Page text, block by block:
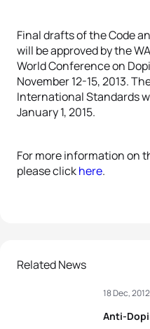
Final drafts of the Code
will be approved by the
World Conference on
November 12-15, 2013.
International Standards
January 1, 2015.
For more information on
please clickhere.
Related News
Anti-
18 Dec, 2012